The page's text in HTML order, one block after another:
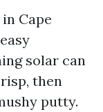
Cape
solar can
then
putty.